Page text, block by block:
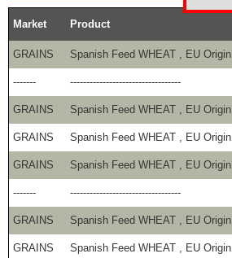
Market Product
GRAINS Spanish Feed WHEAT , EU Origin
------- ----------------------------------
GRAINS Spanish Feed WHEAT , EU Origin
GRAINS Spanish Feed WHEAT , EU Origin
GRAINS Spanish Feed WHEAT , EU Origin
------- ----------------------------------
GRAINS Spanish Feed WHEAT , EU Origin
GRAINS Spanish Feed WHEAT , EU Origin